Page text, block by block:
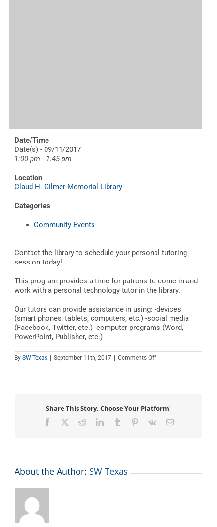
Date/Time
Date(s) - 09/11/2017
1:00 pm - 1:45 pm
Location
Claud H. Gilmer Memorial Library
Categories
Community Events
Contact the library to schedule your personal tutoring
session today!
This program provides a time for patrons to come in and
work with a personal technology tutor in the library.
Our tutors can provide assistance in using: -devices
(smart phones, tablets, computers, etc.) -social media
(Facebook, Twitter, etc.) -computer programs (Word,
PowerPoint, Publisher, etc.)
By SW Texas | September 11th, 2017 | Comments Offon
Teen
Share This Story, Choose Your Platform!
Facebook RedditLinkedInTumblr Pinterest
Vk Email
About the Author: SW Texas